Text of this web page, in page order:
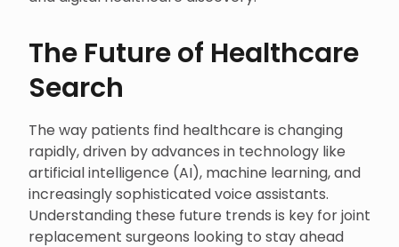
The Future of Healthcare
Search
The way patients find healthcare is changing
rapidly, driven by advances in technology like
artificial intelligence (AI), machine learning, and
increasingly sophisticated voice assistants.
Understanding these future trends is key for joint
replacement surgeons looking to stay ahead